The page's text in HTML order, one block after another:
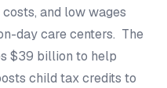
and low wages
day care centers. The
$39 billion to help
child tax credits to